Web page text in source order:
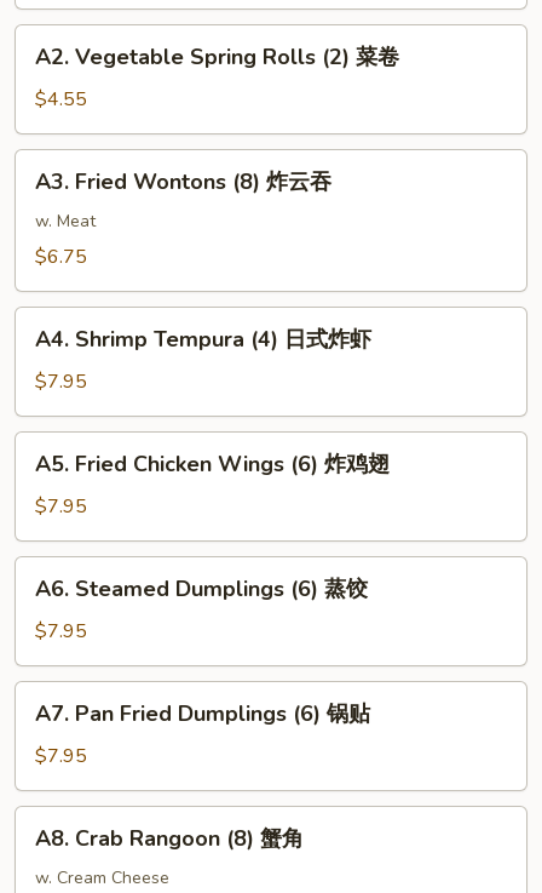
卷
Vegetable
Spring
Rolls
(2)
A2. Vegetable Spring Rolls (2) 菜卷
$4.55
Fried
Wontons
(8)
云
A3. Fried Wontons (8) 炸云吞
w. Meat
$6.75
Shrimp
Tempura
(4)
日
A4. Shrimp Tempura (4) 日式炸虾
$7.95
Fried
Chicken
Wings
(6)
A5. Fried Chicken Wings (6) 炸鸡翅
$7.95
Steamed
Dumplings
(6)
蒸
A6. Steamed Dumplings (6) 蒸饺
$7.95
Pan
Fried
Dumplings
(6)
A7. Pan Fried Dumplings (6) 锅贴
$7.95
Crab
Rangoon
A8. Crab Rangoon (8) 蟹角
w. Cream Cheese